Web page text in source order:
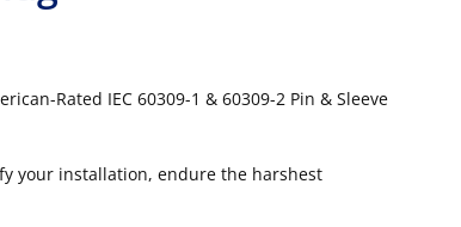
Rated IEC 60309-1 & 60309-2 Pin & Sleeve
your installation, endure the harshest